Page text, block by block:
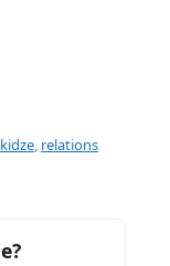
, relations